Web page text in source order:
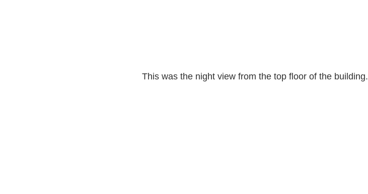
This was the night view from the top floor of the building.